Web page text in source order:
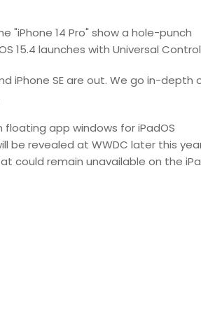
"iPhone 14 Pro" show a hole-punch
15.4 launches with Universal
iPhone SE are out. We go in-depth
floating app windows for iPadOS
be revealed at WWDC later this
could remain unavailable on the